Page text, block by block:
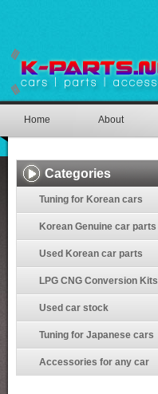
Home About
Categories
Tuning for Korean cars
Korean Genuine car parts
Used Korean car parts
LPG CNG Conversion Kits
Used car stock
Tuning for Japanese cars
Accessories for any car